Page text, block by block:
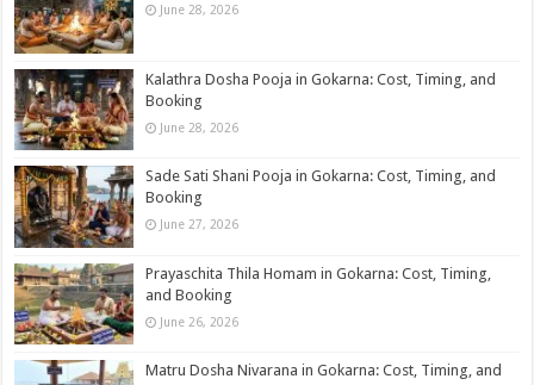
June 28, 2026
Kalathra Dosha Pooja in Gokarna: Cost, Timing, and
Booking
June 28, 2026
Sade Sati Shani Pooja in Gokarna: Cost, Timing, and
Booking
June 27, 2026
Prayaschita Thila Homam in Gokarna: Cost, Timing,
and Booking
June 26, 2026
Matru Dosha Nivarana in Gokarna: Cost, Timing, and